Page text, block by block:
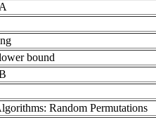
bound
Random Permutations